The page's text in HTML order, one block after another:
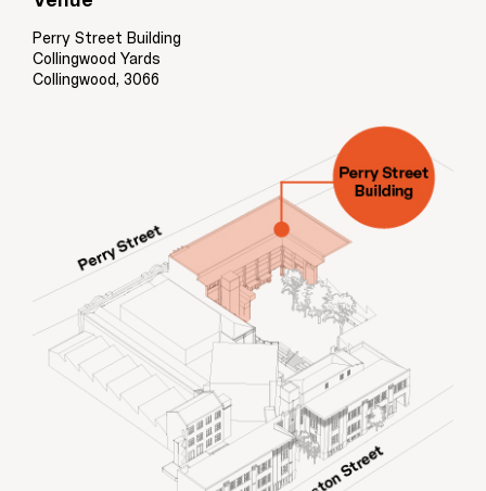
Perry Street Building
Collingwood Yards
Collingwood, 3066